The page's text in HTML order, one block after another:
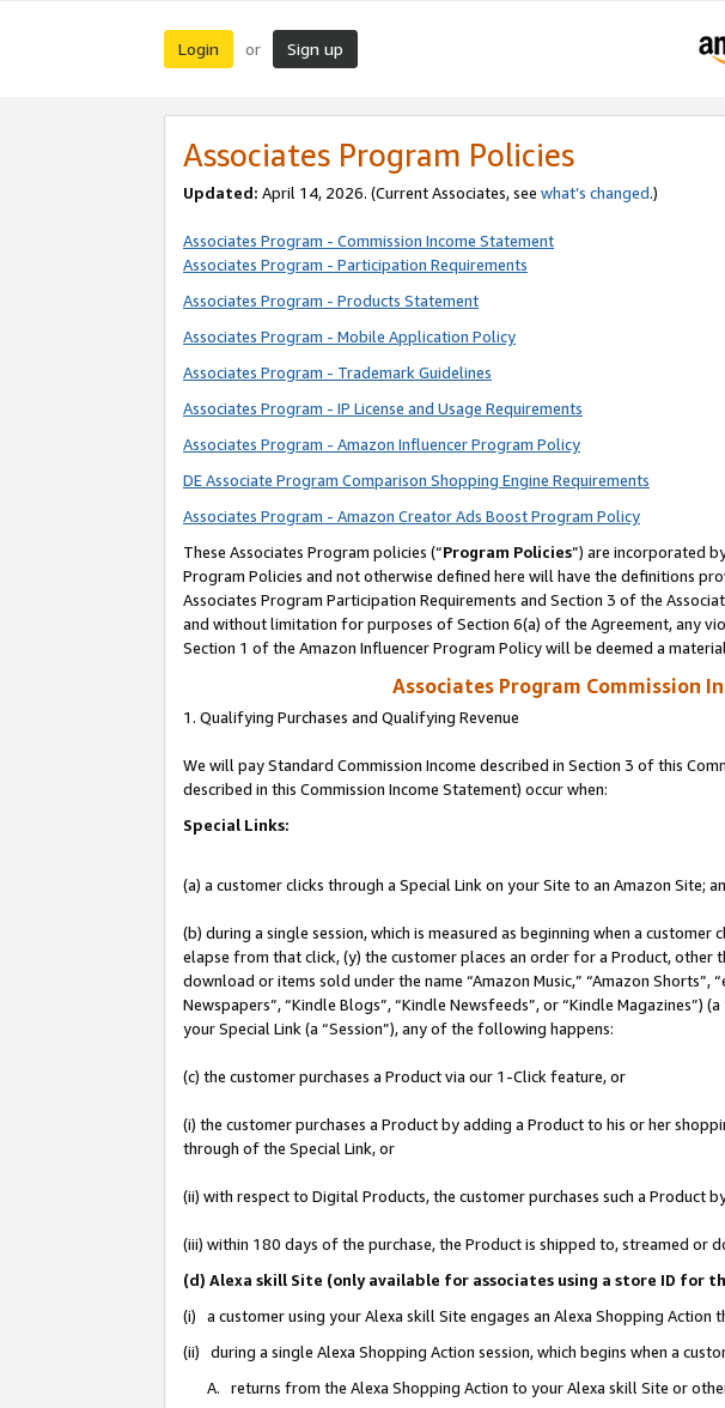
Login or Sign up
Associates Program Policies
Updated: April 14, 2026. (Current Associates, see what’s changed.)
Associates Program - Commission Income Statement
Associates Program - Participation Requirements
Associates Program - Products Statement
Associates Program - Mobile Application Policy
Associates Program - Trademark Guidelines
Associates Program - IP License and Usage Requirements
Associates Program - Amazon Influencer Program Policy
DE Associate Program Comparison Shopping Engine Requirements
Associates Program - Amazon Creator Ads Boost Program Policy
These Associates Program policies (“Program Policies”) are incorporated
Program Policies and not otherwise defined here will have the definitions
Associates Program Participation Requirements and Section 3 of the
and without limitation for purposes of Section 6(a) of the Agreement, any
Section 1 of the Amazon Influencer Program Policy will be deemed a
Associates Program Commission
1. Qualifying Purchases and Qualifying Revenue
We will pay Standard Commission Income described in Section 3 of this
described in this Commission Income Statement) occur when:
Special Links:
(a) a customer clicks through a Special Link on your Site to an Amazon Site;
(b) during a single session, which is measured as beginning when a
elapse from that click, (y) the customer places an order for a Product,
download or items sold under the name “Amazon Music,” “Amazon Shorts”,
Newspapers”, “Kindle Blogs”, “Kindle Newsfeeds”, or “Kindle
your Special Link (a “Session”), any of the following happens:
(c) the customer purchases a Product via our 1-Click feature, or
(i) the customer purchases a Product by adding a Product to his or her
through of the Special Link, or
(ii) with respect to Digital Products, the customer purchases such a Product
(iii) within 180 days of the purchase, the Product is shipped to, streamed or
(d) Alexa skill Site (only available for associates using a store ID for
(i) a customer using your Alexa skill Site engages an Alexa Shopping Action
(ii) during a single Alexa Shopping Action session, which begins when a
A. returns from the Alexa Shopping Action to your Alexa skill Site or